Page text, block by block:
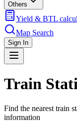
Others
Yield & BTL
Map Search
Sign In
Train
Find the nearest train
information